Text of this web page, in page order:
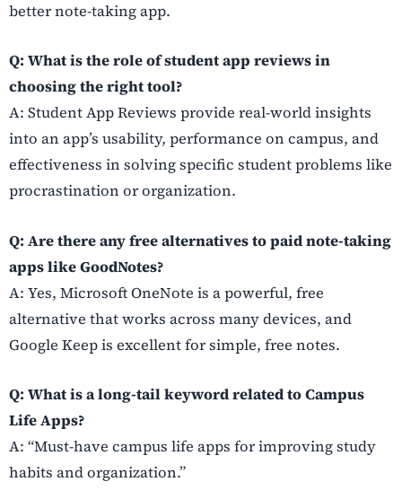
better note-taking app.
Q: What is the role of student app reviews in
choosing the right tool?
A: Student App Reviews provide real-world insights
into an app’s usability, performance on campus, and
effectiveness in solving specific student problems like
procrastination or organization.
Q: Are there any free alternatives to paid note-taking
apps like GoodNotes?
A: Yes, Microsoft OneNote is a powerful, free
alternative that works across many devices, and
Google Keep is excellent for simple, free notes.
Q: What is a long-tail keyword related to Campus
Life Apps?
A: “Must-have campus life apps for improving study
habits and organization.”